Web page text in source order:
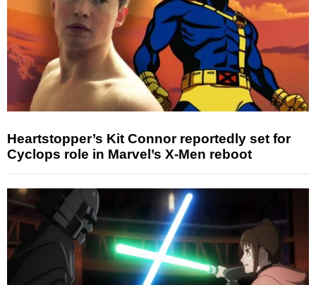
Heartstopper’s Kit Connor reportedly set for
Cyclops role in Marvel’s X-Men reboot